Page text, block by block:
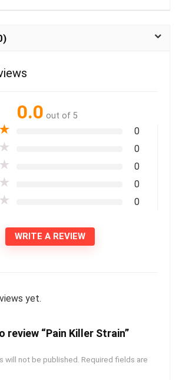
0.0 out of 5
★ 0
★ 0
★ 0
★ 0
★ 0
WRITE A REVIEW
yet.
“Pain Killer Strain”
will not be published. Required fields are